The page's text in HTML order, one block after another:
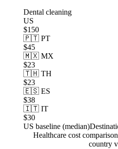
Dental cleaning
US
$150
🇵🇹 PT
$45
🇲🇽 MX
$23
🇹🇭 TH
$23
🇪🇸 ES
$38
🇮🇹 IT
$30
US baseline (median)
Healthcare cost
country